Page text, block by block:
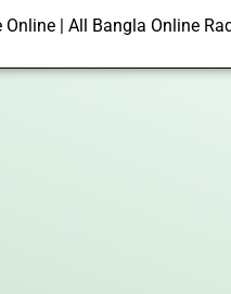
| All Bangla Online